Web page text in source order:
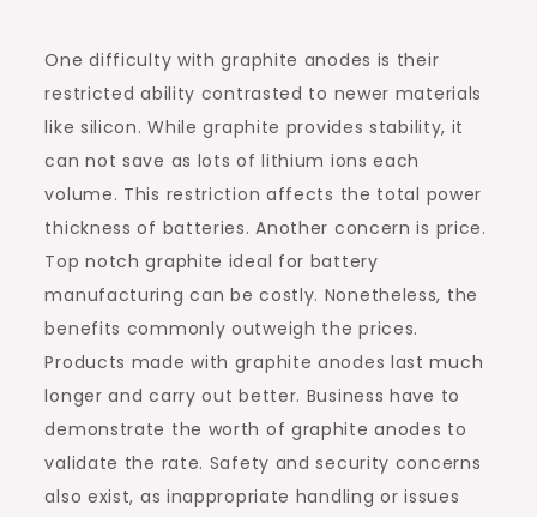
One difficulty with graphite anodes is their
restricted ability contrasted to newer materials
like silicon. While graphite provides stability, it
can not save as lots of lithium ions each
volume. This restriction affects the total power
thickness of batteries. Another concern is price.
Top notch graphite ideal for battery
manufacturing can be costly. Nonetheless, the
benefits commonly outweigh the prices.
Products made with graphite anodes last much
longer and carry out better. Business have to
demonstrate the worth of graphite anodes to
validate the rate. Safety and security concerns
also exist, as inappropriate handling or issues